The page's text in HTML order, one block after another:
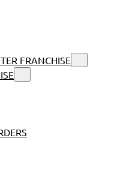
FRANCHISE